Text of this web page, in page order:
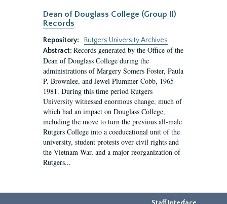
Dean of Douglass College (Group II)
Records
Repository:
Rutgers University Archives
Abstract: Records generated by the Office of the
Dean of Douglass College during the
administrations of Margery Somers Foster, Paula
P. Brownlee, and Jewel Plummer Cobb, 1965-
1981. During this time period Rutgers
University witnessed enormous change, much of
which had an impact on Douglass College,
including the move to turn the previous all-male
Rutgers College into a coeducational unit of the
university, student protests over civil rights and
the Vietnam War, and a major reorganization of
Rutgers...